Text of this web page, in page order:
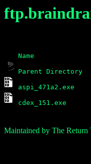
Name
Parent Directory
aspi_471a2.exe
cdex_151.exe
Maintained by The